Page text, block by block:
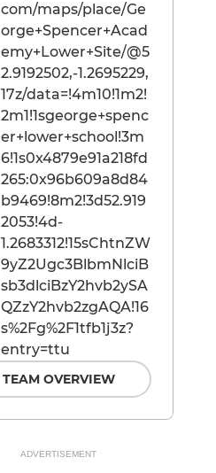
com/maps/place/Ge
orge+Spencer+Acad
emy+Lower+Site/@5
2.9192502,-1.2695229,
17z/data=!4m10!1m2!
2m1!1sgeorge+spenc
er+lower+school!3m
6!1s0x4879e91a218fd
265:0x96b609a8d84
b9469!8m2!3d52.919
2053!4d-
1.2683312!15sChtnZW
9yZ2Ugc3BlbmNlciB
sb3dlciBzY2hvb2ySA
QZzY2hvb2zgAQA!16
s%2Fg%2F1tfb1j3z?
entry=ttu
TEAM OVERVIEW
ADVERTISEMENT